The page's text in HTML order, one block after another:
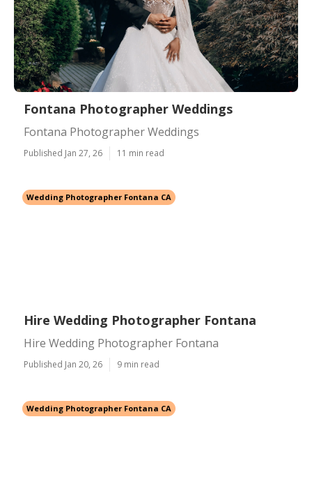
Fontana Photographer Weddings
Fontana Photographer Weddings
Published Jan 27, 26 11 min read
Wedding Photographer Fontana CA
Hire Wedding Photographer Fontana
Hire Wedding Photographer Fontana
Published Jan 20, 26 9 min read
Wedding Photographer Fontana CA